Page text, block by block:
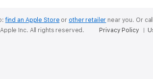
find an Apple Store or other retailer near you. Or
Inc. All rights reserved. Privacy Policy